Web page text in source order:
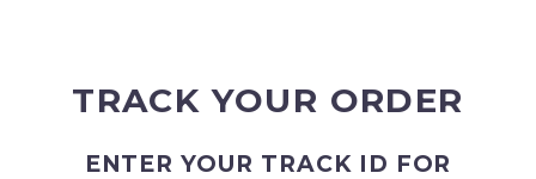
TRACK YOUR ORDER
ENTER YOUR TRACK ID FOR